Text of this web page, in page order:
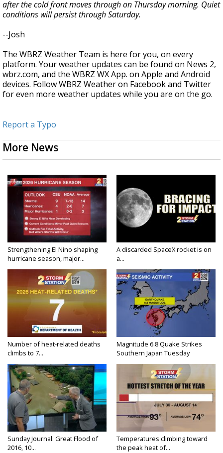
after the cold front moves through on Thursday morning. Quiet
conditions will persist through Saturday.
--Josh
The WBRZ Weather Team is here for you, on every
platform. Your weather updates can be found on News 2,
wbrz.com, and the WBRZ WX App. on Apple and Android
devices. Follow WBRZ Weather on Facebook and Twitter
for even more weather updates while you are on the go.
Report a Typo
More News
Strengthening El Nino shaping
hurricane season, major...
A discarded SpaceX rocket is on
a...
Number of heat-related deaths
climbs to 7...
Magnitude 6.8 Quake Strikes
Southern Japan Tuesday
Sunday Journal: Great Flood of
2016, 10...
Temperatures climbing toward
the peak heat of...